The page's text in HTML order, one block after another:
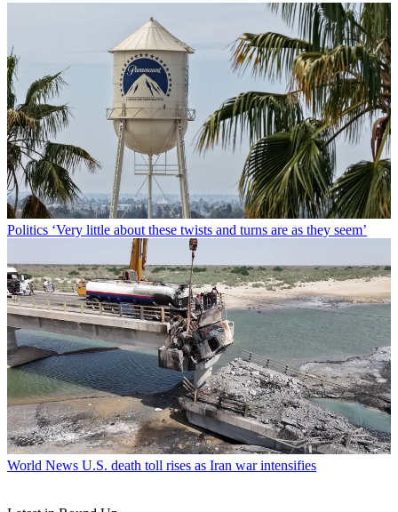
Politics ‘Very little about these twists and turns are as they seem’
World News U.S. death toll rises as Iran war intensifies